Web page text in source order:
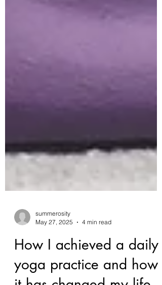
summerosity
May 27, 2025
4 min read
How I achieved a daily